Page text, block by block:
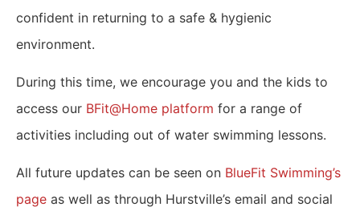
confident in returning to a safe & hygienic
environment.
During this time, we encourage you and the kids to
access our BFit@Home platform for a range of
activities including out of water swimming lessons.
All future updates can be seen on BlueFit Swimming’s
page as well as through Hurstville’s email and social